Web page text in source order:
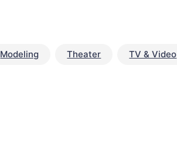
Modeling Theater TV & Video